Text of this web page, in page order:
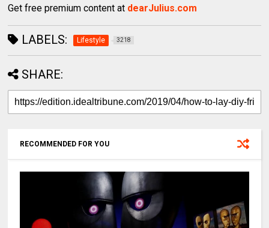
Get free premium content at dearJulius.com
LABELS: Lifestyle 3218
SHARE:
RECOMMENDED FOR YOU